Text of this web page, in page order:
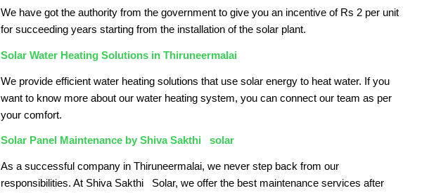
We have got the authority from the government to give you an incentive of Rs 2 per unit
for succeeding years starting from the installation of the solar plant.
Solar Water Heating Solutions in Thiruneermalai
We provide efficient water heating solutions that use solar energy to heat water. If you
want to know more about our water heating system, you can connect our team as per
your comfort.
Solar Panel Maintenance byShiva Sakthi solar
As a successful company in Thiruneermalai, we never step back from our
responsibilities. At Shiva Sakthi Solar, we offer the best maintenance services after